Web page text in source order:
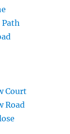
Court
Road